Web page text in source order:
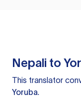
Nepali to
This translator
Yoruba.